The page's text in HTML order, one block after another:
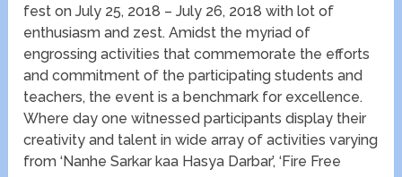
fest on July 25, 2018 – July 26, 2018 with lot of
enthusiasm and zest. Amidst the myriad of
engrossing activities that commemorate the efforts
and commitment of the participating students and
teachers, the event is a benchmark for excellence.
Where day one witnessed participants display their
creativity and talent in wide array of activities varying
from ‘Nanhe Sarkar kaa Hasya Darbar’, ‘Fire Free